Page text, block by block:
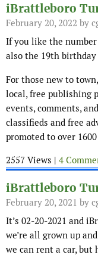
iBrattleboro
February 20, 2022 by
If you like the number
also the 19th
For those new to
local, free publishing
events, comments,
classifieds and free
promoted to over
2557 Views | 4
iBrattleboro
February 20, 2021 by
It’s 02-20-2021 and
we’re all grown up
we can rent a car, but